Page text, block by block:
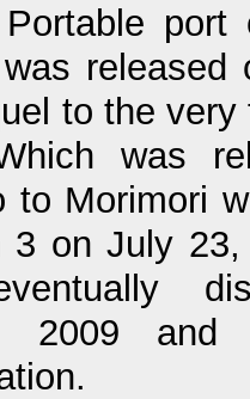
port
released
to the
was
to Morimori
3 on July
2009 and